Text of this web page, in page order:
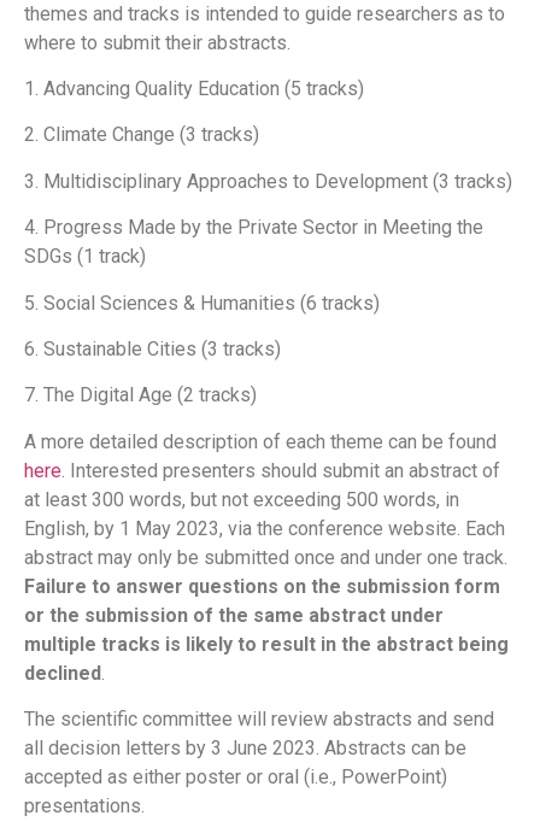
themes and tracks is intended to guide researchers as to
where to submit their abstracts.
1. Advancing Quality Education (5 tracks)
2. Climate Change (3 tracks)
3. Multidisciplinary Approaches to Development (3 tracks)
4. Progress Made by the Private Sector in Meeting the
SDGs (1 track)
5. Social Sciences & Humanities (6 tracks)
6. Sustainable Cities (3 tracks)
7. The Digital Age (2 tracks)
A more detailed description of each theme can be found
here. Interested presenters should submit an abstract of
at least 300 words, but not exceeding 500 words, in
English, by 1 May 2023, via the conference website. Each
abstract may only be submitted once and under one track.
Failure to answer questions on the submission form
or the submission of the same abstract under
multiple tracks is likely to result in the abstract being
declined.
The scientific committee will review abstracts and send
all decision letters by 3 June 2023. Abstracts can be
accepted as either poster or oral (i.e., PowerPoint)
presentations.